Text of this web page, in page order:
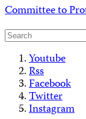
Skip
content
Committee to
Youtube
Rss
Facebook
Twitter
Instagram